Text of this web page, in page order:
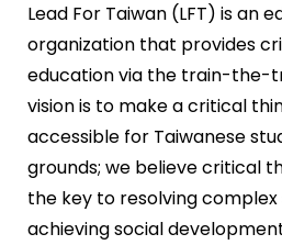
Lead For Taiwan (LFT) is an
organization that provides
education via the train-the-
vision is to make a critical
accessible for Taiwanese
grounds; we believe critical
the key to resolving
achieving social